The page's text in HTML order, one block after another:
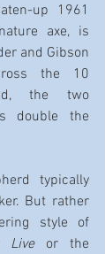
up 1961
axe, is
and Gibson
the 10
the two
double the
typically
But rather
style of
Live or the